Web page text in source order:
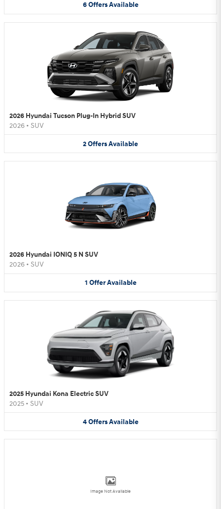
6 Offers Available
2026 Hyundai Tucson Plug-In Hybrid SUV
2026 • SUV
2OffersAvailable
2026 Hyundai IONIQ 5 N SUV
2026 • SUV
1 Offer Available
2025 Hyundai Kona Electric SUV
2025 • SUV
4 Offers Available
Image Not Available